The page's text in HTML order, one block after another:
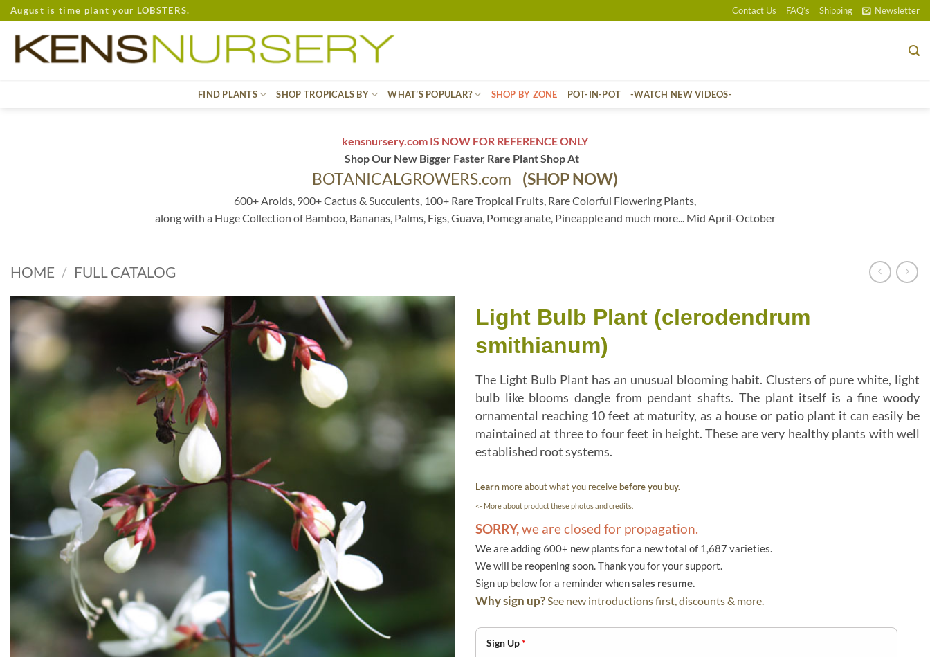
Skip
to
content
August is time plant your LOBSTERS. Contact Us FAQ’s Shipping Newsletter
FIND PLANTS SHOP TROPICALS BY WHAT’S POPULAR? SHOP BY ZONE POT-IN-POT -WATCH NEW VIDEOS-
kensnursery.com IS NOW FOR REFERENCE ONLY
Shop Our New Bigger Faster Rare Plant Shop At
BOTANICALGROWERS.com (SHOP NOW)
600+ Aroids, 900+ Cactus & Succulents, 100+ Rare Tropical Fruits, Rare Colorful Flowering Plants,
along with a Huge Collection of Bamboo, Bananas, Palms, Figs, Guava, Pomegranate, Pineapple and much more... Mid April-October
HOME / FULL CATALOG
Light Bulb Plant (clerodendrum
smithianum)
The Light Bulb Plant has an unusual blooming habit. Clusters of pure white, light
bulb like blooms dangle from pendant shafts. The plant itself is a fine woody
ornamental reaching 10 feet at maturity, as a house or patio plant it can easily be
maintained at three to four feet in height. These are very healthy plants with well
established root systems.
Learn more about what you receivebefore you buy.
<- More about product these photos and credits.
SORRY,we are closed for propagation.
We are adding 600+ new plants for a new total of 1,687 varieties.
We will be reopening soon. Thank you for your support.
Sign up below for a reminder whensales resume.
Why sign up?See new introductions first, discounts & more.
Sign Up*